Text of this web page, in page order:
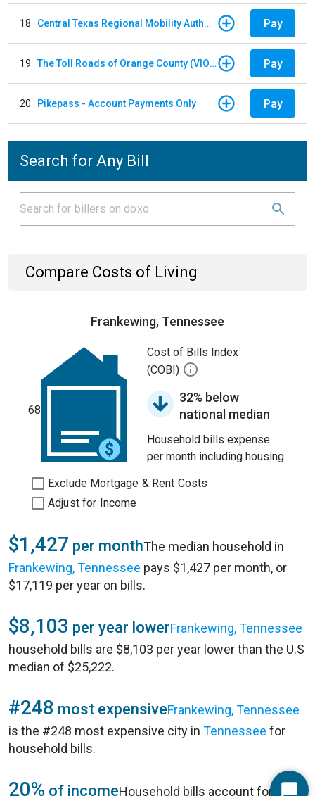
18 Central Texas Regional Mobility Authority Pay
19 The Toll Roads of Orange County (VIOLATION Payment) Pay
20 Pikepass - Account Payments Only Pay
Search for Any Bill
Compare Costs of Living
Frankewing, Tennessee
68
Cost of Bills Index
(COBI)
32% below
national median
Household bills expense
per month including housing.
Exclude Mortgage & Rent Costs
Adjust for Income
$1,427 per monthThe median household in
Frankewing, Tennessee pays $1,427 per month, or
$17,119 per year on bills.
$8,103 per year lowerFrankewing, Tennessee
household bills are $8,103 per year lower than the U.S
median of $25,222.
#248 most expensiveFrankewing, Tennessee
is the #248 most expensive city in Tennessee for
household bills.
20% of incomeHousehold bills account for 20%